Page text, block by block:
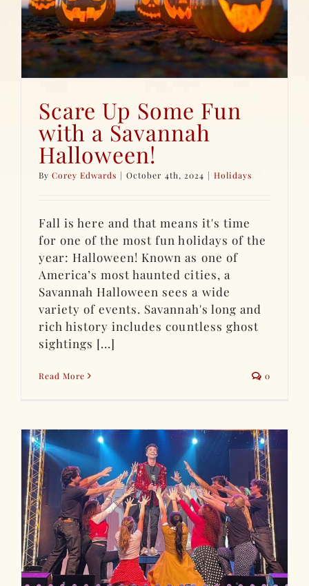
Scare Up Some Fun
with a Savannah
Halloween!
ByCorey Edwards | October 4th, 2024 | Holidays
Fall is here and that means it's time
for one of the most fun holidays of the
year: Halloween! Known as one of
America’s most haunted cities, a
Savannah Halloween sees a wide
variety of events. Savannah's long and
rich history includes countless ghost
sightings [...]
Read More 0